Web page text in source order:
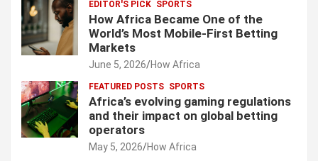
EDITOR'S PICK SPORTS
How Africa Became One of the
World’s Most Mobile-First Betting
Markets
June 5, 2026 How Africa
FEATURED POSTS SPORTS
Africa’s evolving gaming regulations
and their impact on global betting
operators
May 5, 2026 How Africa